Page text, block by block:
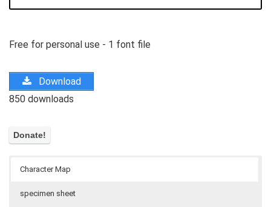
Free for personal use - 1 font file
Download
850 downloads
Character Map
specimen sheet